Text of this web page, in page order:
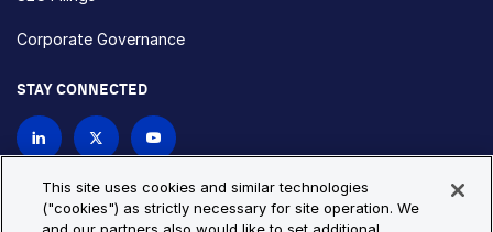
Corporate Governance
STAY CONNECTED
This site uses cookies and similar technologies
("cookies") as strictly necessary for site operation. We